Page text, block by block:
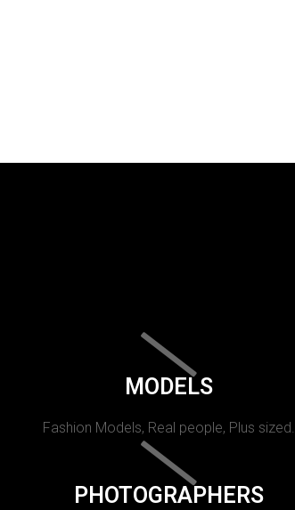
MODELS
Fashion Models, Real people, Plus sized.
PHOTOGRAPHERS